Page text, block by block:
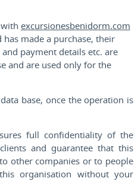
excursionesbenidorm.com
has made a purchase, their
payment details etc. are
and are used only for the
base, once the operation is
full confidentiality of the
and guarantee that this
other companies or to people
organisation without your